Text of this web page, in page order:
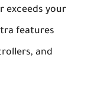
exceeds your
features
and